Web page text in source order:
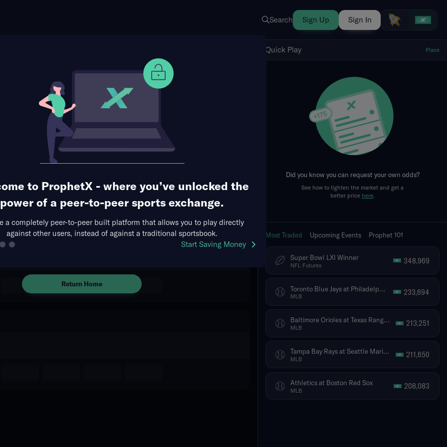
Search Sign Up Sign In
to ProphetX - where you’ve unlocked the
power of a peer-to-peer sports exchange.
a completely peer-to-peer built platform that allows you to play directly
against other users, instead of against a traditional sportsbook.
Start Saving Money
Use Prophet Cash
Nuevo Carlos Tartiere, Oviedo, Spain 0 Markets Available
There are no markets available
Return Home
Show Quick Play
Quick Play Place
Did you know you can request your own odds?
See how to tighten the market and get a
better price here.
Most Traded Upcoming Events Prophet 101
Super Bowl LXI Winner
NFL Futures 348,969
Toronto Blue Jays at Philadelphia Phillies
MLB 233,694
Baltimore Orioles at Texas Rangers
MLB 213,251
Tampa Bay Rays at Seattle Mariners
MLB 211,650
Athletics at Boston Red Sox
MLB 208,083